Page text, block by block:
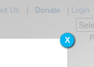
X
Us Donate| Login